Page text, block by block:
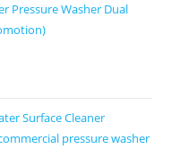
Pressure Washer Dual
Surface Cleaner
pressure washer